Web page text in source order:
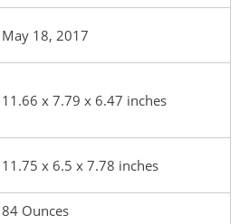
May 18, 2017
11.66 x 7.79 x 6.47 inches
11.75 x 6.5 x 7.78 inches
84 Ounces